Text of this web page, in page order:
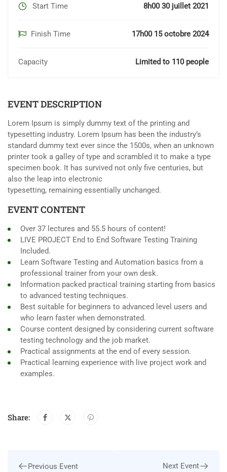
Start Time 8h00 30 juillet 2021
Finish Time 17h00 15 octobre 2024
Capacity Limited to 110 people
EVENT DESCRIPTION
Lorem Ipsum is simply dummy text of the printing and
typesetting industry. Lorem Ipsum has been the industry’s
standard dummy text ever since the 1500s, when an unknown
printer took a galley of type and scrambled it to make a type
specimen book. It has survived not only five centuries, but
also the leap into electronic
typesetting, remaining essentially unchanged.
EVENT CONTENT
Over 37 lectures and 55.5 hours of content!
LIVE PROJECT End to End Software Testing Training
Included.
Learn Software Testing and Automation basics from a
professional trainer from your own desk.
Information packed practical training starting from basics
to advanced testing techniques.
Best suitable for beginners to advanced level users and
who learn faster when demonstrated.
Course content designed by considering current software
testing technology and the job market.
Practical assignments at the end of every session.
Practical learning experience with live project work and
examples.
Share:
Previous Event Next Event